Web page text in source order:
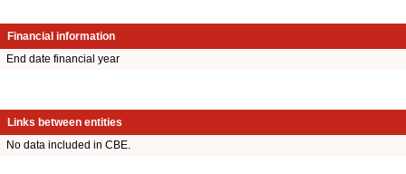
Financial information
End date financial year
Links between entities
No data included in CBE.